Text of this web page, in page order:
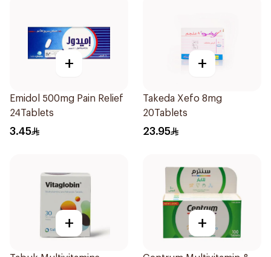
+
Emidol 500mg Pain Relief
24Tablets
3.45
+
Takeda Xefo 8mg
20Tablets
23.95
+ +